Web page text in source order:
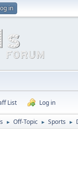
in
List Log in
► Off-Topic ► Sports ►